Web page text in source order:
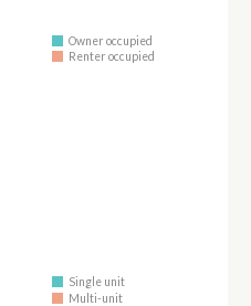
Owner occupied
Renter occupied
Single unit
Multi-unit